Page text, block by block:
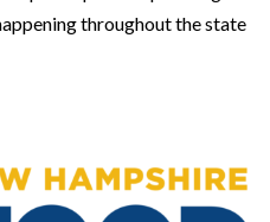
throughout the state